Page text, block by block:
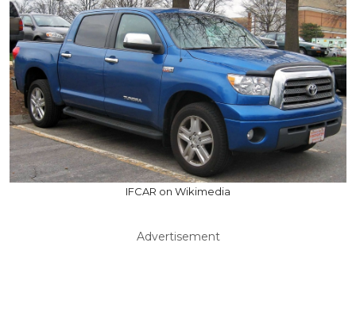
IFCAR on Wikimedia
Advertisement